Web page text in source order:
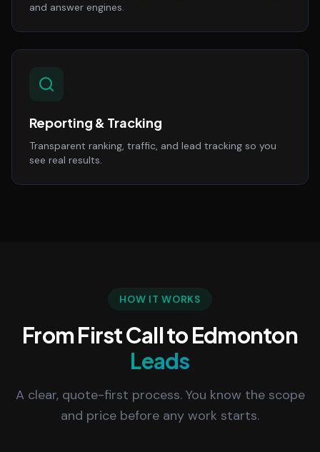
and answer engines.
Reporting & Tracking
Transparent ranking, traffic, and lead tracking so you
see real results.
HOW IT WORKS
From First Call to Edmonton
Leads
A clear, quote-first process. You know the scope
and price before any work starts.